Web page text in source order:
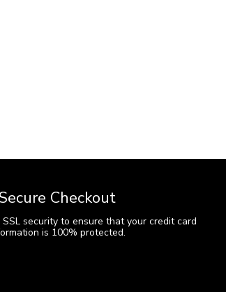
Checkout
security to ensure that your credit card
is 100% protected.